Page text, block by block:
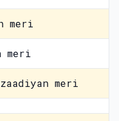
meri
meri
meri